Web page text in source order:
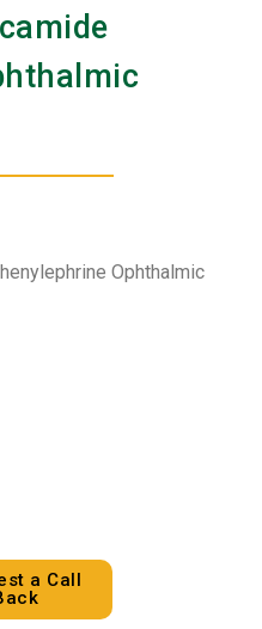
Ophthalmic
a Call